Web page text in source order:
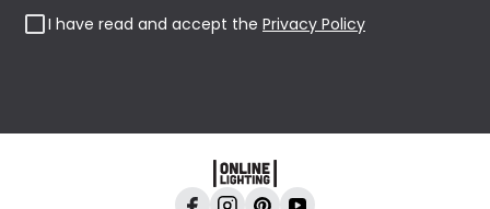
I have read and accept the Privacy Policy